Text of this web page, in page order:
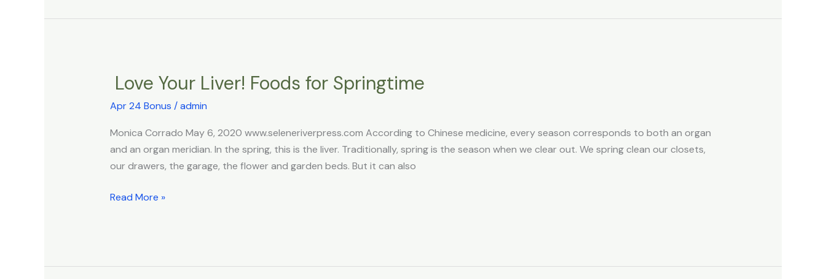
Phase:
ANTHROBOTS
Love Your Liver! Foods for Springtime
Apr 24 Bonus /admin
Monica Corrado May 6, 2020 www.seleneriverpress.com According to Chinese medicine, every season corresponds to both an organ
and an organ meridian. In the spring, this is the liver. Traditionally, spring is the season when we clear out. We spring clean our closets,
our drawers, the garage, the flower and garden beds. But it can also
Love
Liver!
Foods
for
Springtime
Read More »